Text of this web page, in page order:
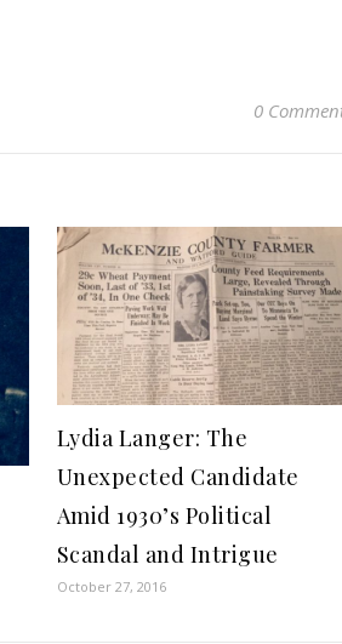
0
Lydia Langer: The
Unexpected Candidate
Amid 1930’s Political
Scandal and Intrigue
October 27, 2016